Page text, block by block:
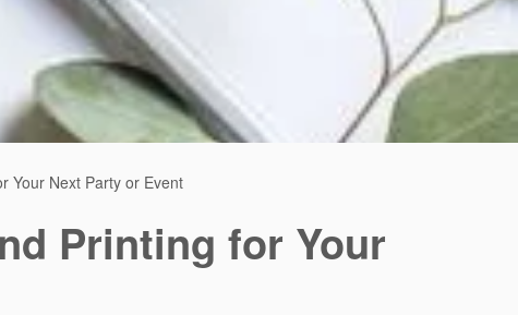
Your Next Party or Event
Printing for Your